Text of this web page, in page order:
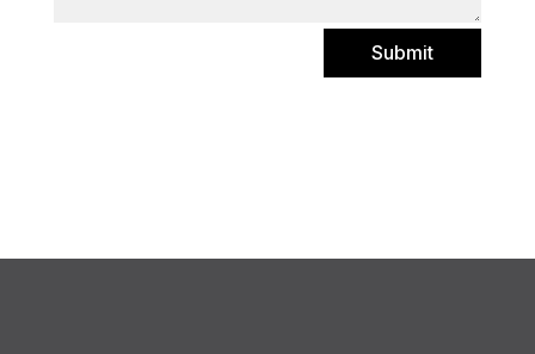
Submit